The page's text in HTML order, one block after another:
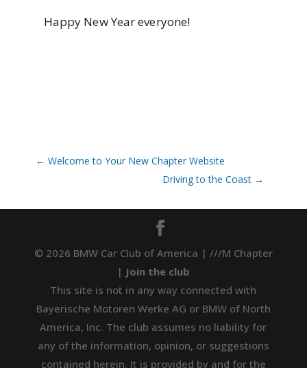
Happy New Year everyone!
← Welcome to Your New Chapter Website
Driving to the Coast →
© 2026 BMW Car Club of America | ///M Chapter
| Join the club
This site is not in any way connected with
Bayerische Motoren Werke AG or BMW of North
America, Inc. The club assumes no liability for
any of the information, opinion, or suggestions
contained herein. It is provided by and for the